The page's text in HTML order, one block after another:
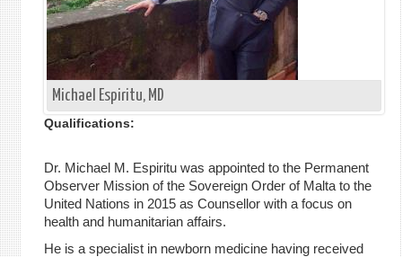
Michael Espiritu, MD
Qualifications:
Dr. Michael M. Espiritu was appointed to the Permanent
Observer Mission of the Sovereign Order of Malta to the
United Nations in 2015 as Counsellor with a focus on
health and humanitarian affairs.
He is a specialist in newborn medicine having received